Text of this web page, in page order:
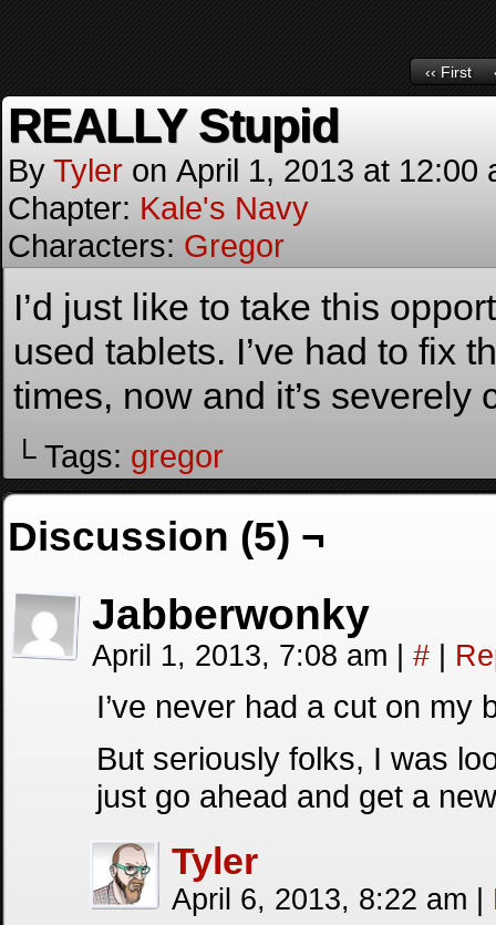
‹‹ First
REALLY Stupid
By Tyler on April 1, 2013 at 12:00
Chapter: Kale's Navy
Characters: Gregor
I’d just like to take this
used tablets. I’ve had to fix
times, now and it’s severely
└ Tags: gregor
Discussion (5) ¬
Jabberwonky
April 1, 2013, 7:08 am #
I’ve never had a cut on my
But seriously folks, I was
just go ahead and get a
Tyler
April 6, 2013, 8:22 am